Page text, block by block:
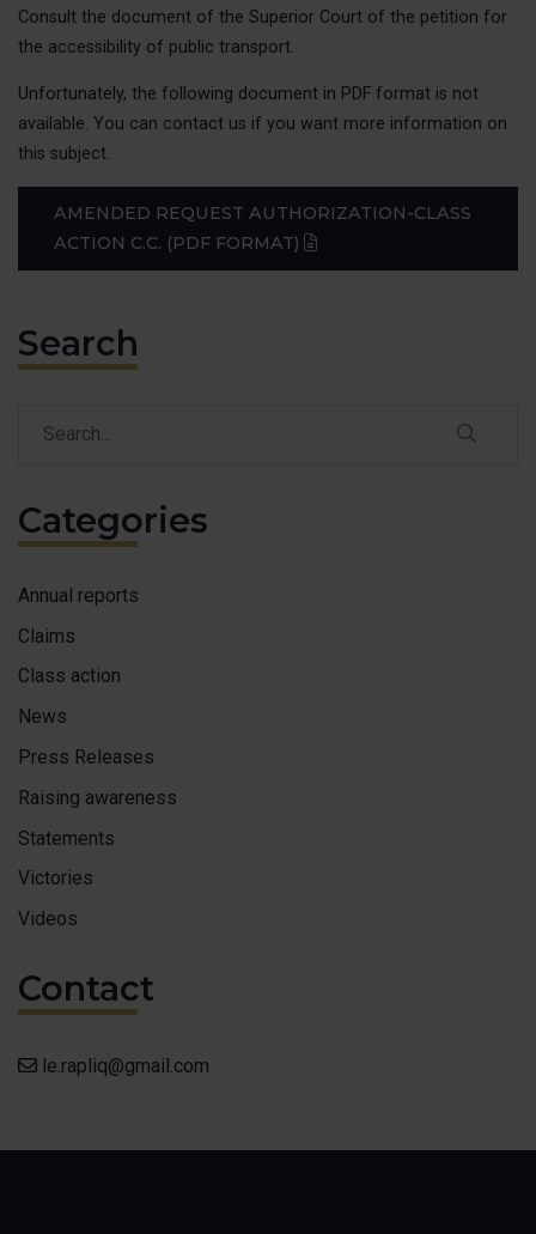
Raising
Consult the document of the Superior Court of the petition for
the accessibility of public transport.
Unfortunately, the following document in PDF format is not
available. You can contact us if you want more information on
this subject.
AMENDED REQUEST AUTHORIZATION-CLASS
ACTION C.C. (PDF FORMAT)
(PDF)
Search
Search
Search
Categories
Annual reports
Claims
Class action
News
Press Releases
Raising awareness
Statements
Victories
Videos
Contact
le.rapliq@gmail.com